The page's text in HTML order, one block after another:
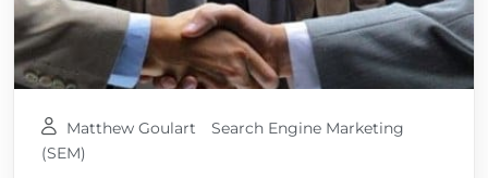
Matthew Goulart
Search Engine Marketing
(SEM)